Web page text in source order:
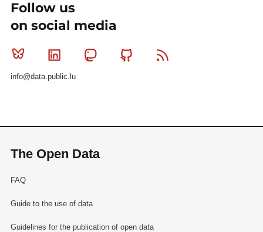
Follow us
on social media
Bluesky Linkedin MastodonGithub
info@data.public.lu
The Open Data
FAQ
Guide to the use of data
Guidelines for the publication of open data